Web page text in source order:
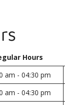
Hours
am - 04:30 pm
am - 04:30 pm